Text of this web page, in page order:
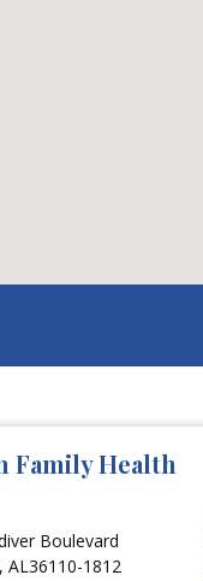
Family Health
Boulevard
AL36110-1812